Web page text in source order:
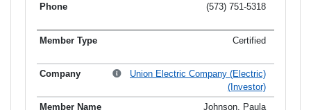
(573) 751-5318
Certified
Union Electric Company (Electric)
(Investor)
Johnson, Paula